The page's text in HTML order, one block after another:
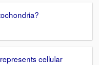
cellular